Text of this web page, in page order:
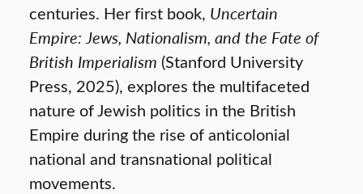
centuries. Her first book, Uncertain
Empire: Jews, Nationalism, and the Fate of
British Imperialism (Stanford University
Press, 2025), explores the multifaceted
nature of Jewish politics in the British
Empire during the rise of anticolonial
national and transnational political
movements.